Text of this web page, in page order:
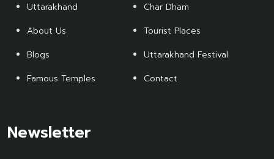
Uttarakhand
About Us
Blogs
Famous Temples
Char Dham
Tourist Places
Uttarakhand Festival
Contact
Newsletter